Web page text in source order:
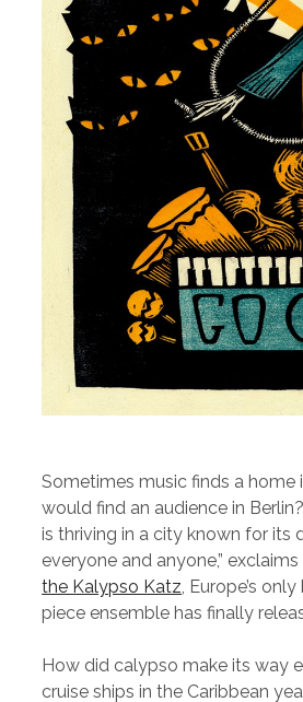
Sometimes music finds a
would find an audience in
is thriving in a city known for its
everyone and anyone,”
the Kalypso Katz, Europe’s
piece ensemble has finally
How did calypso make its way
cruise ships in the Caribbean